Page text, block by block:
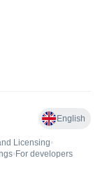
English
Licensing•
• For developers